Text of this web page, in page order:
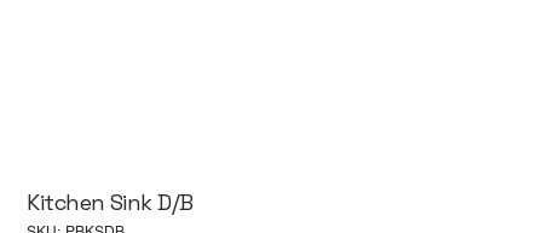
Kitchen Sink D/B
SKU